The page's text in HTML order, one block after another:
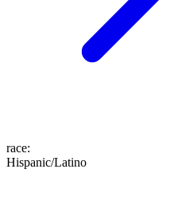
race:
Hispanic/Latino